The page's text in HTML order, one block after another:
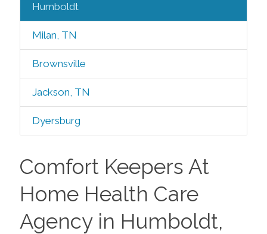
Humboldt
Milan, TN
Brownsville
Jackson, TN
Dyersburg
Comfort Keepers At
Home Health Care
Agency in Humboldt,